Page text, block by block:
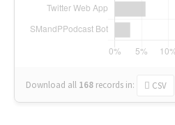
Download all 168 records in: CSV